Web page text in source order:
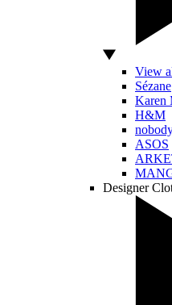
View
Sézane
Karen
H&M
ASOS
Designer